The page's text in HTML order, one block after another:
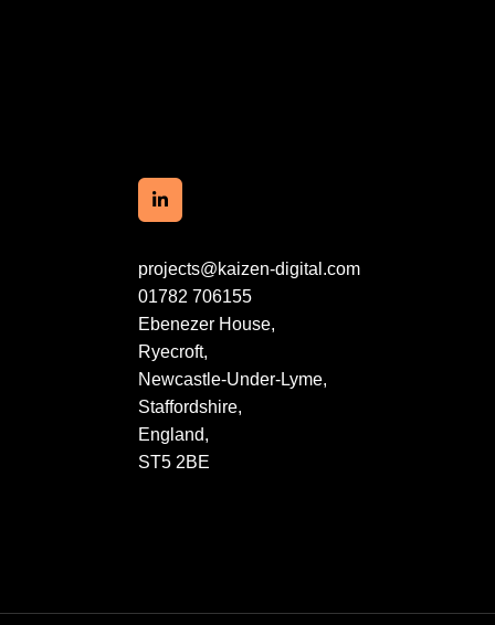
projects@kaizen-digital.com
01782 706155
Ebenezer House,
Ryecroft,
Newcastle-Under-Lyme,
Staffordshire,
England,
ST5 2BE